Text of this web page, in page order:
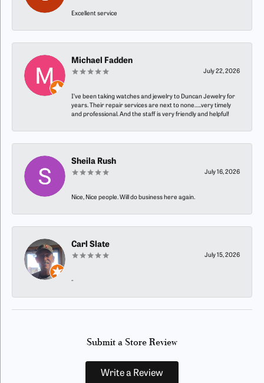
Excellent service
Michael Fadden
July 22, 2026
I’ve been taking watches and jewelry to Duncan Jewelry for
years. Their repair services are next to none…..very timely
and professional. And the staff is very friendly and helpful!
Sheila Rush
July 16, 2026
Nice, Nice people. Will do business here again.
Carl Slate
July 15, 2026
-
Submit a Store Review
Write a Review